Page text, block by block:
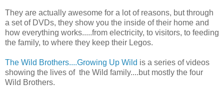
They are actually awesome for a lot of reasons, but through
a set of DVDs, they show you the inside of their home and
how everything works.....from electricity, to visitors, to feeding
the family, to where they keep their Legos.
The Wild Brothers....Growing Up Wild is a series of videos
showing the lives of the Wild family....but mostly the four
Wild Brothers.